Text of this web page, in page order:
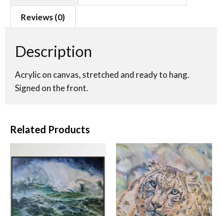
Reviews (0)
Description
Acrylic on canvas, stretched and ready to hang.
Signed on the front.
Related Products